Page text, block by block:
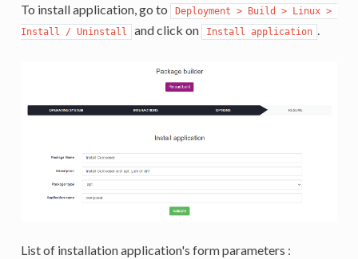
To install application, go to
Deployment > Build > Linux >
Install / Uninstall
and click on Install application .
List of installation application's form parameters :